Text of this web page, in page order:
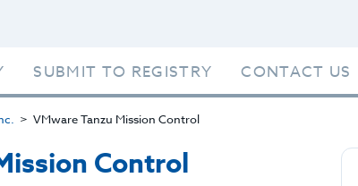
SUBMIT TO REGISTRY CONTACT US
VMware Tanzu Mission Control
Control